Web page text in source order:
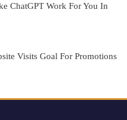
ChatGPT Work For You In
Visits Goal For Promotions